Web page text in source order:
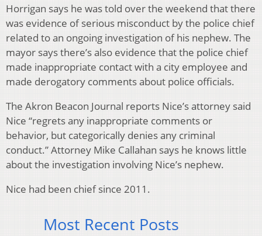
Horrigan says he was told over the weekend that there
was evidence of serious misconduct by the police chief
related to an ongoing investigation of his nephew. The
mayor says there’s also evidence that the police chief
made inappropriate contact with a city employee and
made derogatory comments about police officials.
The Akron Beacon Journal reports Nice’s attorney said
Nice “regrets any inappropriate comments or
behavior, but categorically denies any criminal
conduct.” Attorney Mike Callahan says he knows little
about the investigation involving Nice’s nephew.
Nice had been chief since 2011.
Most Recent Posts